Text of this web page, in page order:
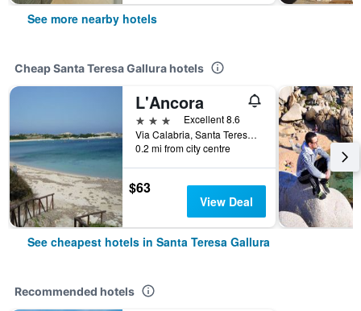
See more nearby hotels
Cheap Santa Teresa Gallura hotels
L'Ancora
3 stars
Excellent 8.6
Via Calabria, Santa Teresa Gallura, Sardinia, Italy
0.2 mi from city centre
$63
View Deal
See cheapest hotels in Santa Teresa Gallura
Recommended hotels